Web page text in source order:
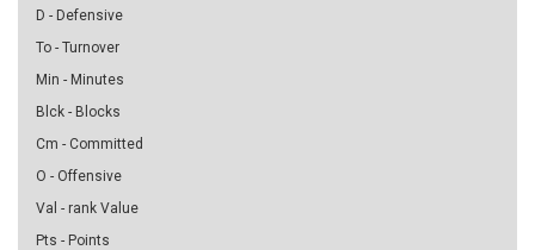
D - Defensive
To - Turnover
Min - Minutes
Blck - Blocks
Cm - Committed
O - Offensive
Val - rank Value
Pts - Points